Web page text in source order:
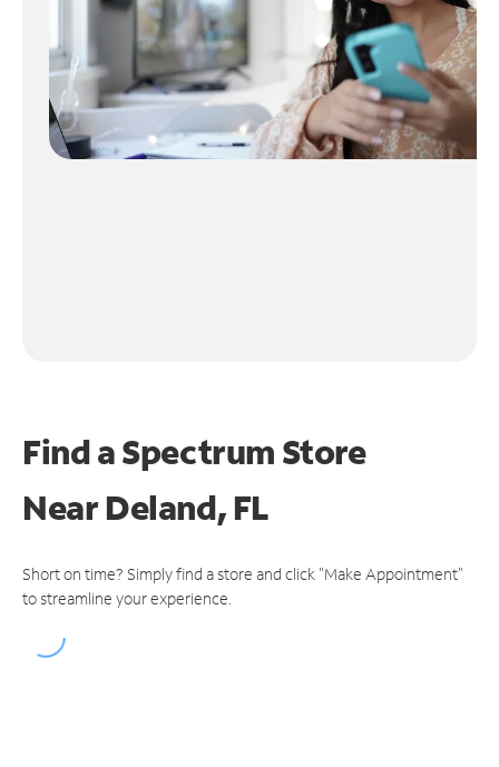
Find a Spectrum Store
NearDeland, FL
Short on time? Simply find a store and click "Make Appointment"
to streamline your experience.